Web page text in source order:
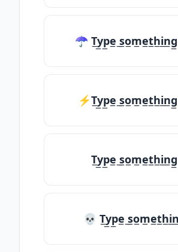
☂ T̲y̲p̲e̲
⚡T̲y̲p̲e̲
T̲y̲p̲e̲ ̲s̲o̲m̲e̲t̲h̲i̲n̲g̲
💀 T̲y̲p̲e̲